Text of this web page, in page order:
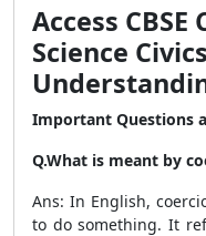
Access
Science
Important Questions
Q.What is meant by
Ans: In English,
to do something. It